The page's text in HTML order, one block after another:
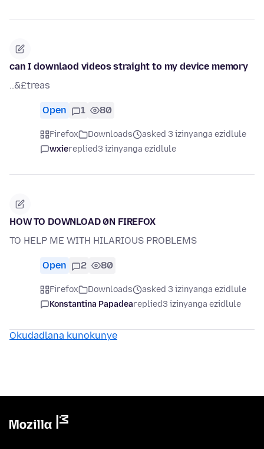
can I downlaod videos straight to my device memory
..&£treas
Open 1 80
Firefox Downloads
asked 3 izinyanga ezidlule
wxiereplied3 izinyanga ezidlule
HOW TO DOWNLOAD 0N FIREFOX
TO HELP ME WITH HILARIOUS PROBLEMS
Open 2 80
Firefox Downloads
asked 3 izinyanga ezidlule
Konstantina Papadeareplied3 izinyanga ezidlule
Okudadlana kunokunye